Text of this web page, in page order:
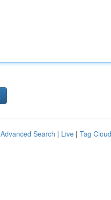
Advanced Search | Live | Tag Cloud